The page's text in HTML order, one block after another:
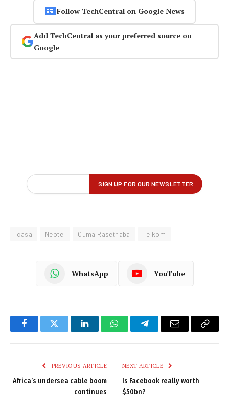
Follow TechCentral on Google News
Add TechCentral as your preferred source on
Google
Icasa Neotel Ouma Rasethaba Telkom
WhatsApp YouTube
FacebookTwitter LinkedInWhatsAppTelegramEmail
Copy
PREVIOUS ARTICLE
Africa’s undersea cable boom
continues
NEXT ARTICLE
Is Facebook really worth
$50bn?